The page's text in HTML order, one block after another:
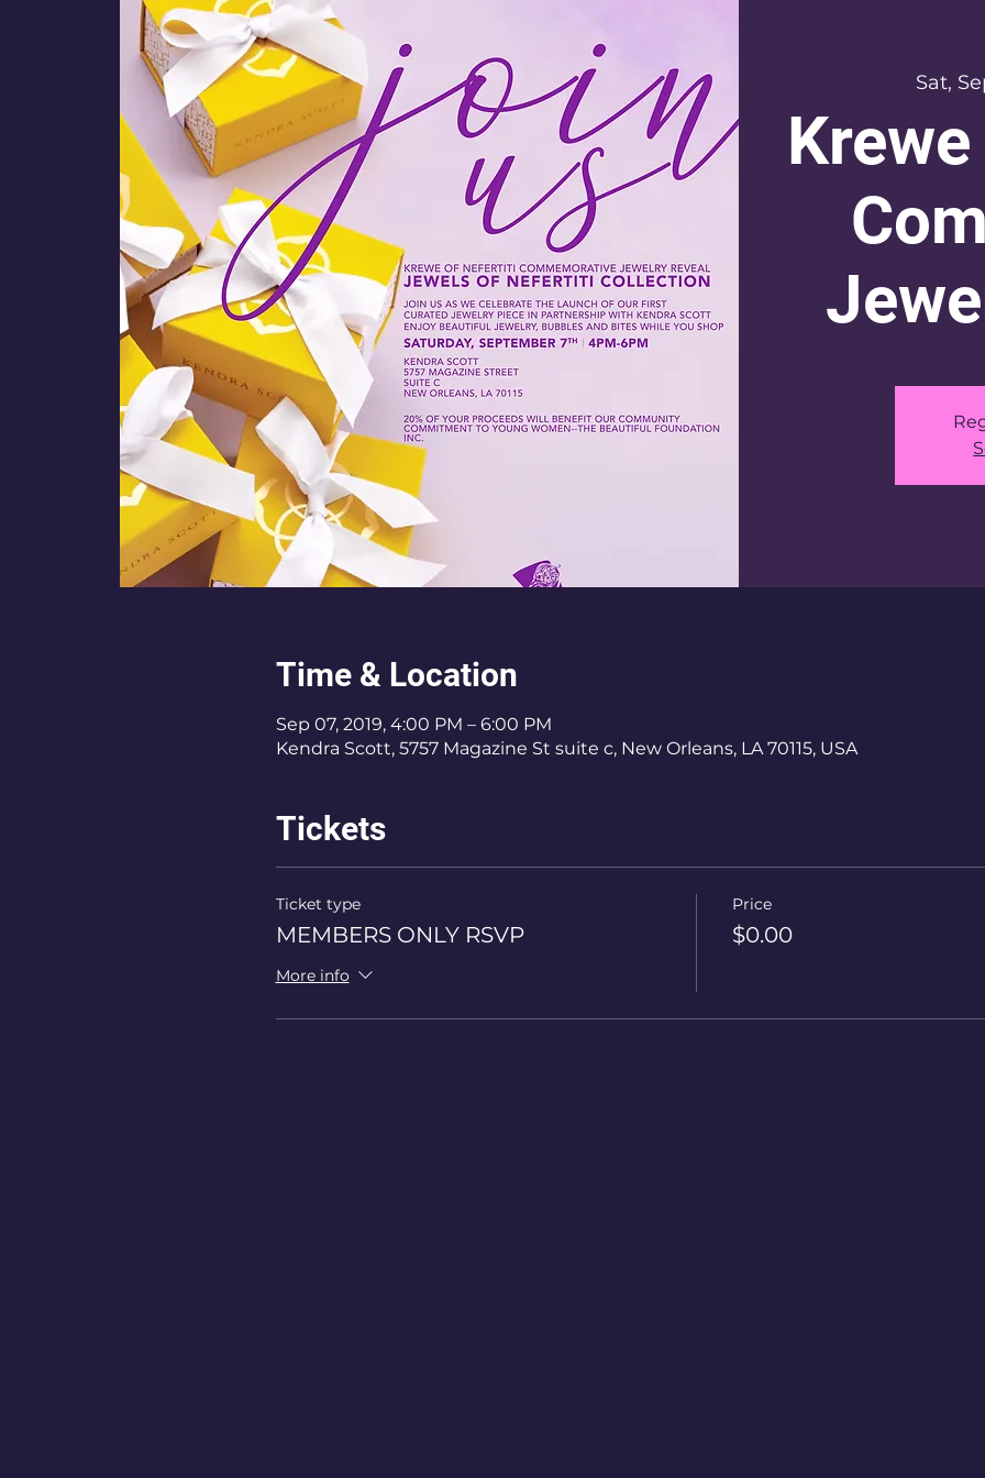
Sat,
Time & Location
Sep 07, 2019, 4:00 PM – 6:00 PM
Kendra Scott, 5757 Magazine St suite c, New Orleans, LA 70115, USA
Tickets
Ticket type
MEMBERS ONLY RSVP
More info
Price
$0.00